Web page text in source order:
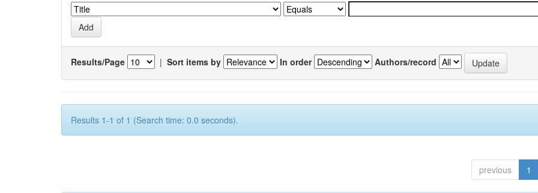
Results/Page | Sort items by In order Authors/record
Results 1-1 of 1 (Search time: 0.0 seconds).
previous 1